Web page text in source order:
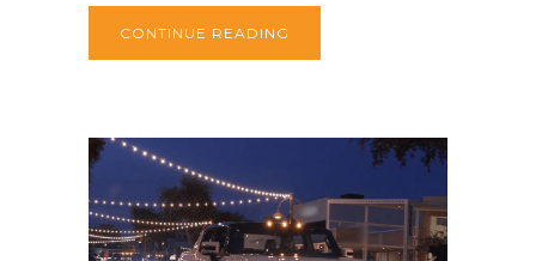
CONTINUE READING